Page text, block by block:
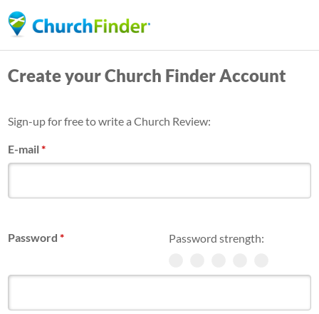
to
content
Create your Church Finder Account
Sign-up for free to write a Church Review:
E-mail*
Password strength:
Password*